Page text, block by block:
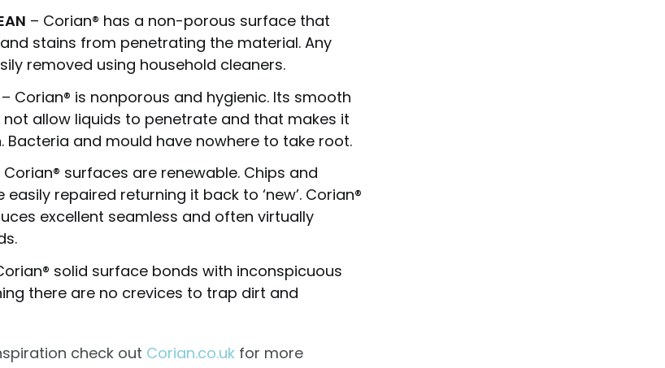
– Corian® has a non-porous surface that
stains from penetrating the material. Any
removed using household cleaners.
– Corian® is nonporous and hygienic. Its smooth
allow liquids to penetrate and that makes it
Bacteria and mould have nowhere to take root.
Corian® surfaces are renewable. Chips and
repaired returning it back to ‘new’. Corian®
excellent seamless and often virtually
solid surface bonds with inconspicuous
there are no crevices to trap dirt and
check out Corian.co.uk for more